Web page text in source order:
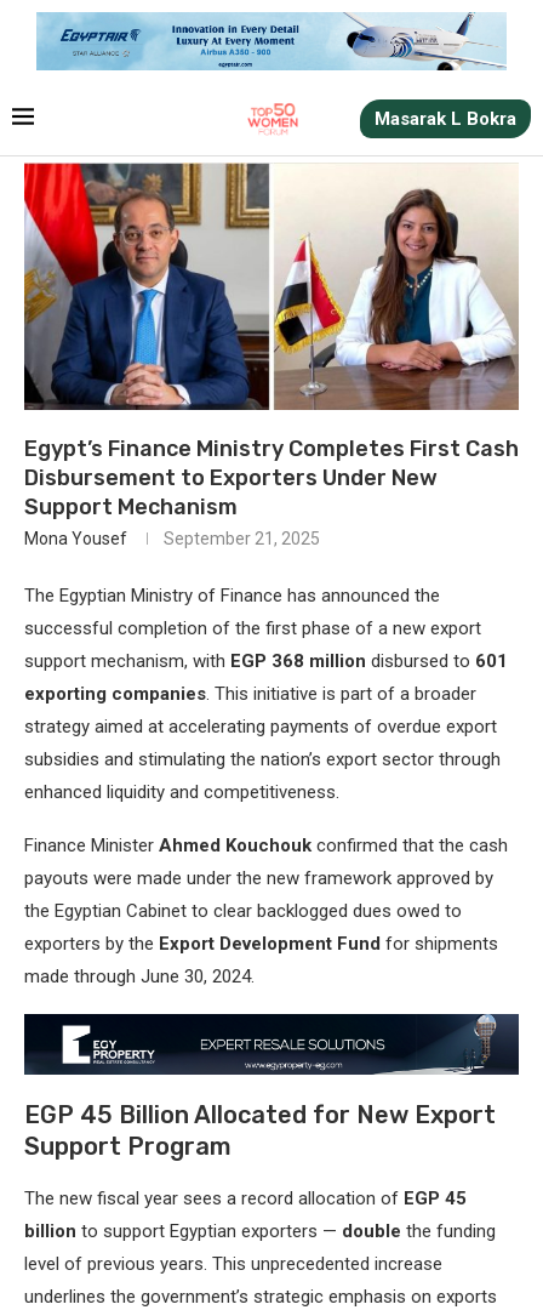
Masarak L Bokra
Egypt’s Finance Ministry Completes First Cash
Disbursement to Exporters Under New
Support Mechanism
Mona Yousef September 21, 2025
The Egyptian Ministry of Finance has announced the
successful completion of the first phase of a new export
support mechanism, with EGP 368 million disbursed to 601
exporting companies . This initiative is part of a broader
strategy aimed at accelerating payments of overdue export
subsidies and stimulating the nation’s export sector through
enhanced liquidity and competitiveness.
Finance Minister Ahmed Kouchouk confirmed that the cash
payouts were made under the new framework approved by
the Egyptian Cabinet to clear backlogged dues owed to
exporters by the Export Development Fund for shipments
made through June 30, 2024.
EGP 45 Billion Allocated for New Export
Support Program
The new fiscal year sees a record allocation of EGP 45
billion to support Egyptian exporters — double the funding
level of previous years. This unprecedented increase
underlines the government’s strategic emphasis on exports